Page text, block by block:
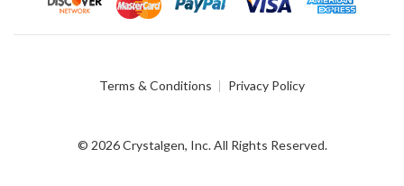
Terms & Conditions Privacy Policy
© 2026 Crystalgen, Inc. All Rights Reserved.